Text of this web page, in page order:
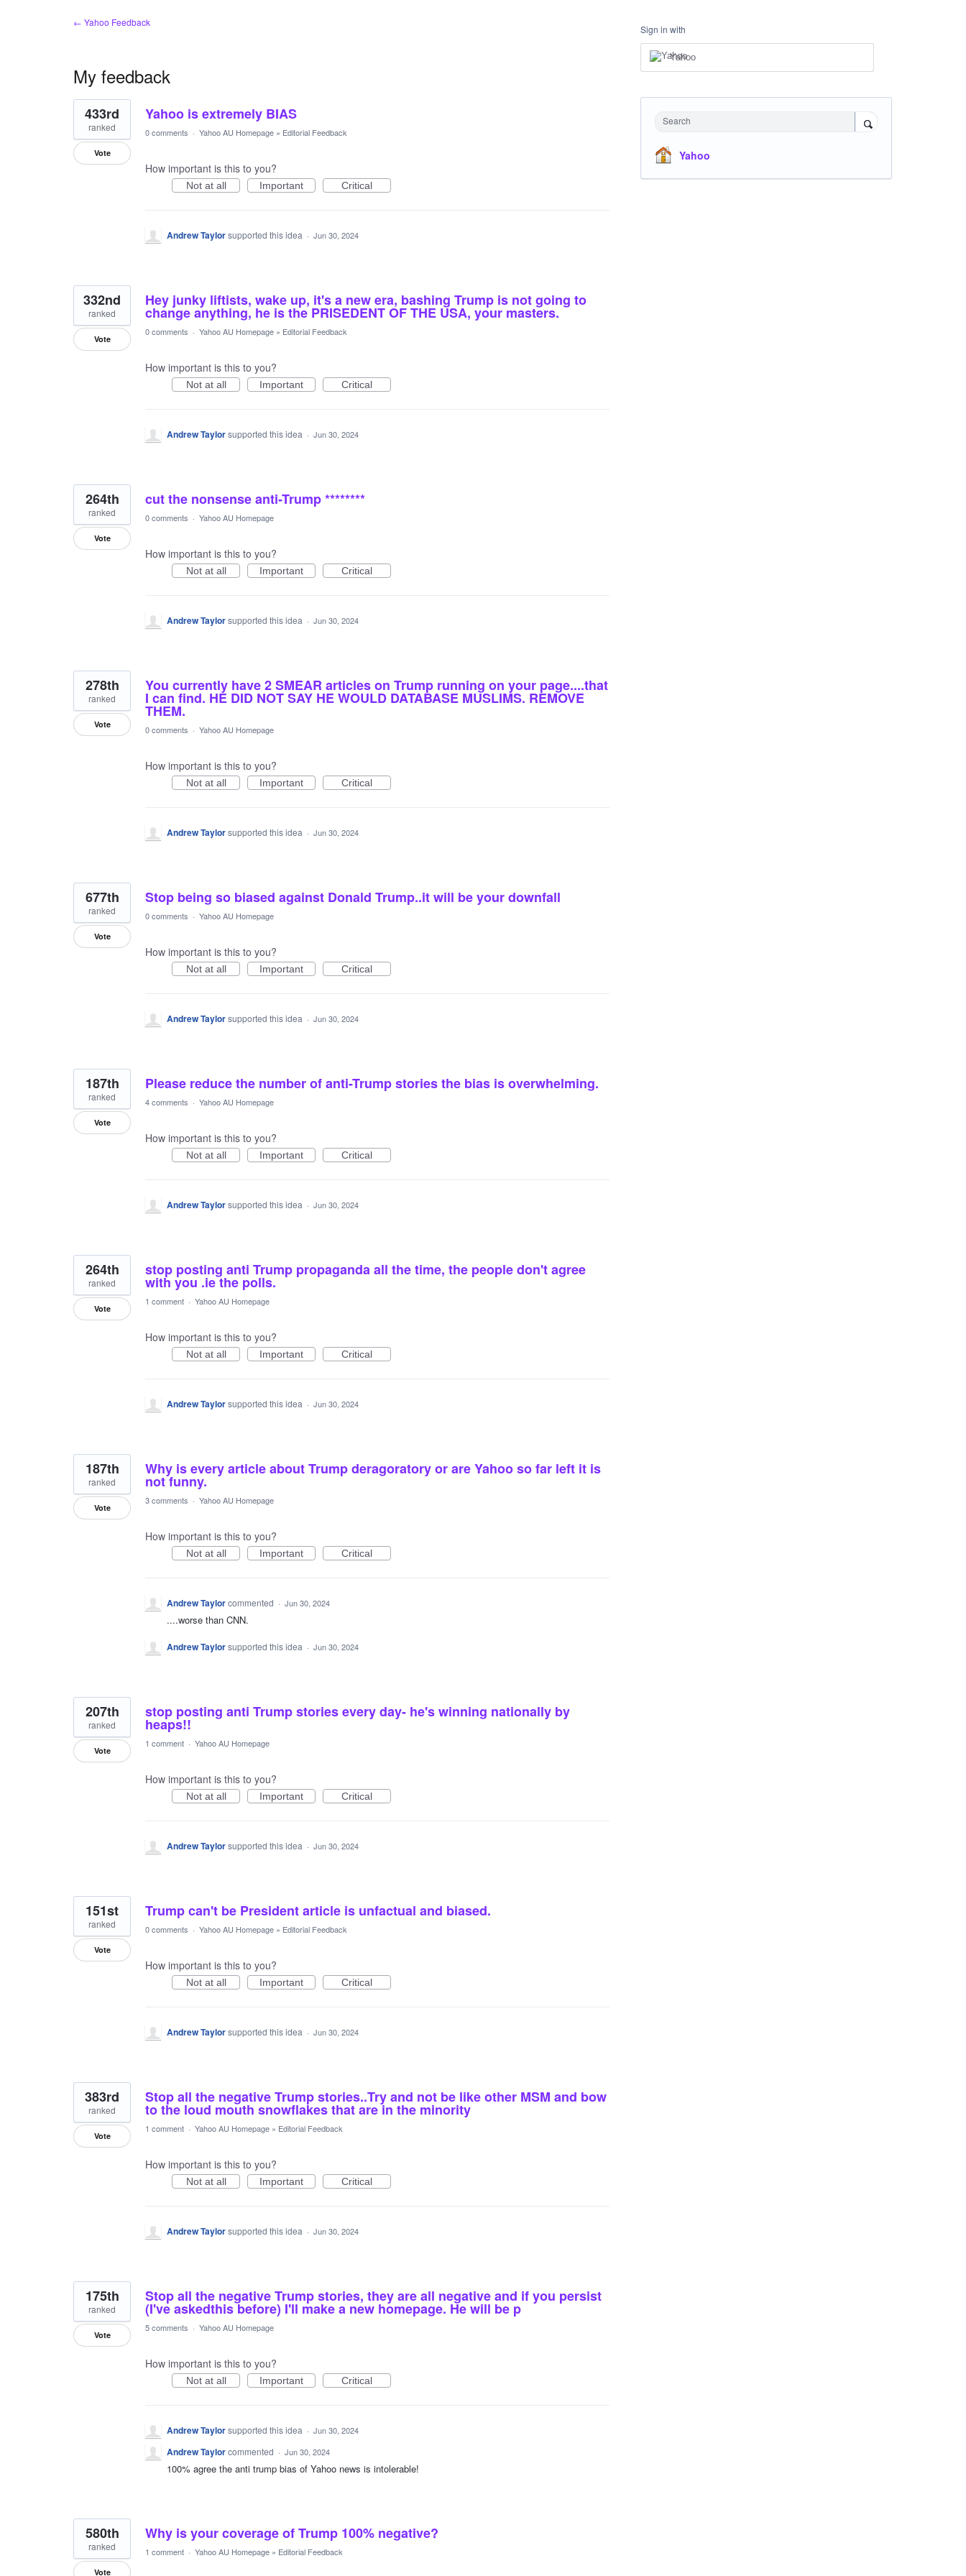
← Yahoo Feedback
My feedback
14
results
found
Yahoo is extremely BIAS
433rd
ranked
Vote
0 comments · Yahoo AU Homepage » Editorial Feedback
How important is this to you?
Not at all Important Critical
Andrew Taylorsupported this idea · Jun 30, 2024
Hey junky liftists, wake up, it's a new era, bashing Trump is not going to
change anything, he is the PRISEDENT OF THE USA, your masters.
332nd
ranked
Vote
0 comments · Yahoo AU Homepage » Editorial Feedback
How important is this to you?
Not at all Important Critical
Andrew Taylorsupported this idea · Jun 30, 2024
cut the nonsense anti-Trump ********
264th
ranked
Vote
0 comments · Yahoo AU Homepage
How important is this to you?
Not at all Important Critical
Andrew Taylorsupported this idea · Jun 30, 2024
You currently have 2 SMEAR articles on Trump running on your page....that
I can find. HE DID NOT SAY HE WOULD DATABASE MUSLIMS. REMOVE
THEM.
278th
ranked
Vote 0 comments · Yahoo AU Homepage
How important is this to you?
Not at all Important Critical
Andrew Taylorsupported this idea · Jun 30, 2024
Stop being so biased against Donald Trump..it will be your downfall
677th
ranked
Vote
0 comments · Yahoo AU Homepage
How important is this to you?
Not at all Important Critical
Andrew Taylorsupported this idea · Jun 30, 2024
Please reduce the number of anti-Trump stories the bias is overwhelming.
187th
ranked
Vote
4 comments · Yahoo AU Homepage
How important is this to you?
Not at all Important Critical
Andrew Taylorsupported this idea · Jun 30, 2024
stop posting anti Trump propaganda all the time, the people don't agree
with you .ie the polls.
264th
ranked
Vote
1 comment · Yahoo AU Homepage
How important is this to you?
Not at all Important Critical
Andrew Taylorsupported this idea · Jun 30, 2024
Why is every article about Trump deragoratory or are Yahoo so far left it is
not funny.
187th
ranked
Vote
3 comments · Yahoo AU Homepage
How important is this to you?
Not at all Important Critical
Andrew Taylorcommented · Jun 30, 2024
....worse than CNN.
Andrew Taylorsupported this idea · Jun 30, 2024
stop posting anti Trump stories every day- he's winning nationally by
heaps!!
207th
ranked
Vote
1 comment · Yahoo AU Homepage
How important is this to you?
Not at all Important Critical
Andrew Taylorsupported this idea · Jun 30, 2024
Trump can't be President article is unfactual and biased.
151st
ranked
Vote
0 comments · Yahoo AU Homepage » Editorial Feedback
How important is this to you?
Not at all Important Critical
Andrew Taylorsupported this idea · Jun 30, 2024
Stop all the negative Trump stories..Try and not be like other MSM and bow
to the loud mouth snowflakes that are in the minority
383rd
ranked
Vote
1 comment · Yahoo AU Homepage » Editorial Feedback
How important is this to you?
Not at all Important Critical
Andrew Taylorsupported this idea · Jun 30, 2024
Stop all the negative Trump stories, they are all negative and if you persist
(I've askedthis before) I'll make a new homepage. He will be p
175th
ranked
Vote
5 comments · Yahoo AU Homepage
How important is this to you?
Not at all Important Critical
Andrew Taylorsupported this idea · Jun 30, 2024
Andrew Taylorcommented · Jun 30, 2024
100% agree the anti trump bias of Yahoo news is intolerable!
Why is your coverage of Trump 100% negative?
580th
ranked
Vote
1 comment · Yahoo AU Homepage » Editorial Feedback
Sign in with
Yahoo
Search
Yahoo